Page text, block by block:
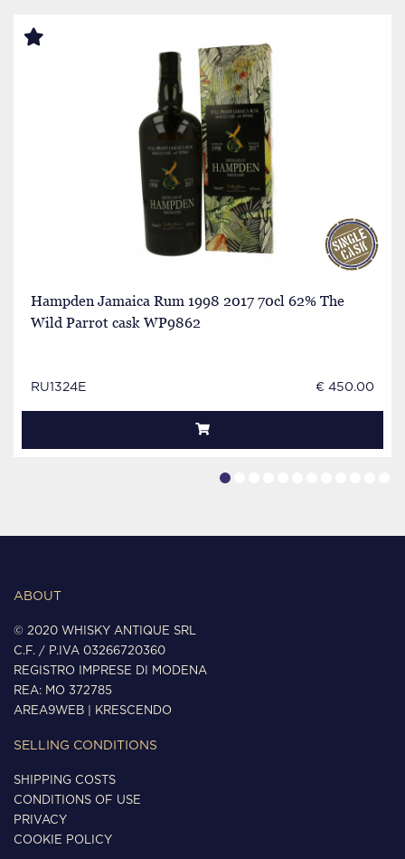
Hampden Jamaica Rum 1998 2017 70cl 62% The
Wild Parrot cask WP9862
RU1324E € 450.00
ABOUT
© 2020 WHISKY ANTIQUE SRL
C.F. / P.IVA 03266720360
REGISTRO IMPRESE DI MODENA
REA: MO 372785
AREA9WEB
KRESCENDO
SELLING CONDITIONS
SHIPPING COSTS
CONDITIONS OF USE
PRIVACY
COOKIE POLICY